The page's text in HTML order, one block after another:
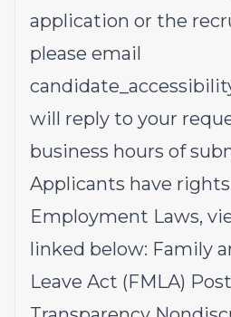
application or the
please email
will reply to your
business hours of
Applicants have
Employment Laws,
linked below: Family
Leave Act (FMLA)